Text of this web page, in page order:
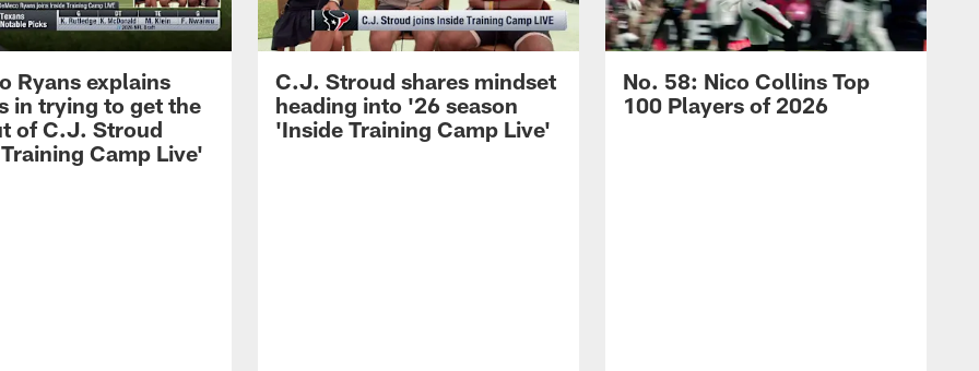
Ryans explains
in trying to get the
of C.J. Stroud
Camp Live'
C.J. Stroud shares mindset
heading into '26 season
'Inside Training Camp Live'
No. 58: Nico Collins Top
100 Players of 2026